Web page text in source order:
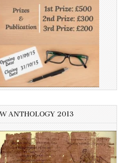
ANTHOLOGY 2013